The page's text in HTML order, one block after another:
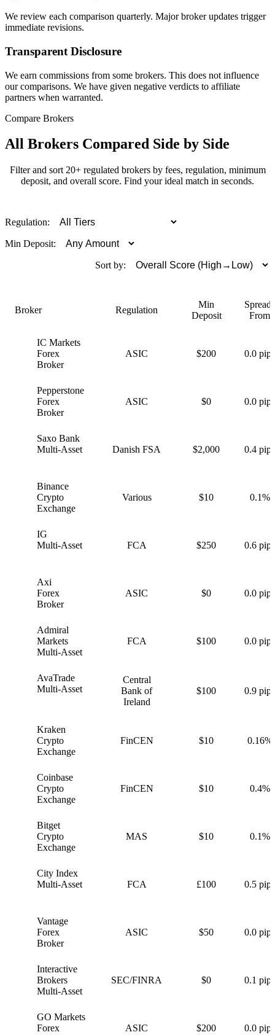
We review each comparison quarterly. Major broker updates trigger
immediate revisions.
Transparent Disclosure
We earn commissions from some brokers. This does not influence
our comparisons. We have given negative verdicts to affiliate
partners when warranted.
Compare Brokers
All Brokers Compared Side by Side
Filter and sort 20+ regulated brokers by fees, regulation, minimum
deposit, and overall score. Find your ideal match in seconds.
Regulation:
Min Deposit:
Sort by:
Broker Regulation
Min
Deposit
Spreads
From
IC Markets
Forex
Broker
ASIC $200 0.0 pips
Pepperstone
Forex
Broker
ASIC $0 0.0 pips
Saxo Bank
Multi-Asset
Danish FSA $2,000 0.4 pips
Binance
Crypto
Exchange
Various $10 0.1%
IG
Multi-Asset
FCA $250 0.6 pips
Axi
Forex
Broker
ASIC $0 0.0 pips
Admiral
Markets
Multi-Asset
FCA $100 0.0 pips
AvaTrade
Multi-Asset
Central
Bank of
Ireland
$100 0.9 pips
Kraken
Crypto
Exchange
FinCEN $10 0.16%
Coinbase
Crypto
Exchange
FinCEN $10 0.4%
Bitget
Crypto
Exchange
MAS $10 0.1%
City Index
Multi-Asset
FCA £100 0.5 pips
Vantage
Forex
Broker
ASIC $50 0.0 pips
Interactive
Brokers
Multi-Asset
SEC/FINRA $0 0.1 pips
GO Markets
Forex
ASIC $200 0.0 pips